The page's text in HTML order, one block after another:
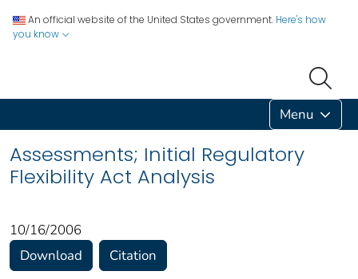
An official website of the United States government. Here's how
you know
Menu
Assessments; Initial Regulatory
Flexibility Act Analysis
10/16/2006
Download
Citation